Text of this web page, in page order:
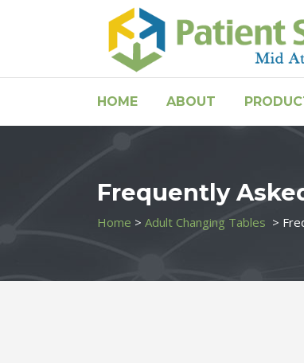
HOME ABOUT
Frequently
Home > Adult Changing Tables >